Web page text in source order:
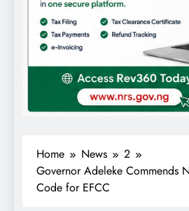
Home News
2
Governor Adeleke Commends
Code for EFCC